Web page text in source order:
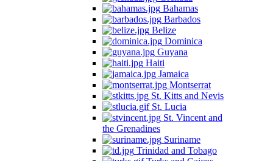
Bahamas
Barbados
Belize
Dominica
Guyana
Haiti
Jamaica
Montserrat
St. Kitts and Nevis
St. Lucia
St. Vincent and
the Grenadines
Suriname
Trinidad and Tobago